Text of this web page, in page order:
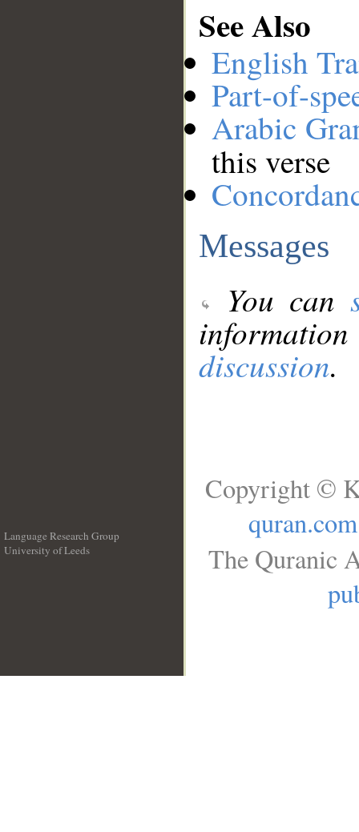
See Also
English
Part-of-
Arabic
this verse
Messages
You can
discussion.
Language Research Group
University of Leeds
Copyright ©
quran.com
The Quranic